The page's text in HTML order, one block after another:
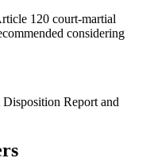
120 court-martial
considering
Report and